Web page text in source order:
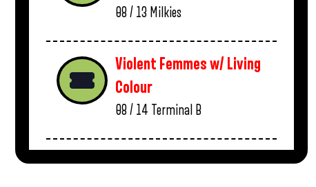
08 / 13 Milkies
Violent Femmes w/ Living
Colour
08 / 14 Terminal B